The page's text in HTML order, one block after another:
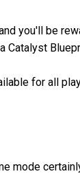
you'll be
Catalyst
for all
mode